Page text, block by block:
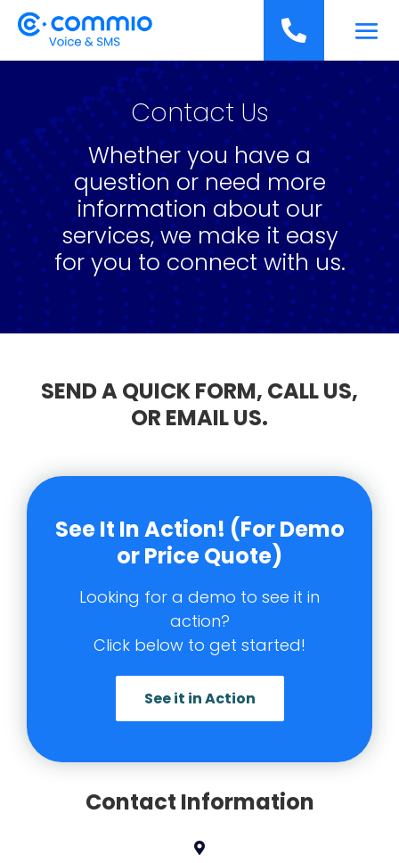

Contact Us
Whether you have a
question or need more
information about our
services, we make it easy
for you to connect with us.
SEND A QUICK FORM, CALL US,
OR EMAIL US.
See It In Action! (For Demo
or Price Quote)
Looking for a demo to see it in
action?
Click below to get started!
See it in Action
Contact Information
